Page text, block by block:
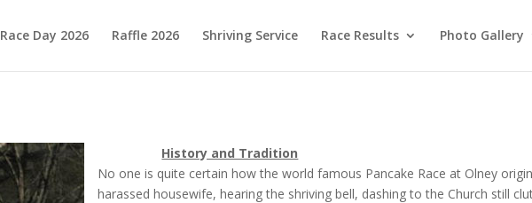
Race Day 2026 Raffle 2026 Shriving Service Race Results Photo Gallery
History and Tradition
No one is quite certain how the world famous Pancake Race at Olney
harassed housewife, hearing the shriving bell, dashing to the Church still